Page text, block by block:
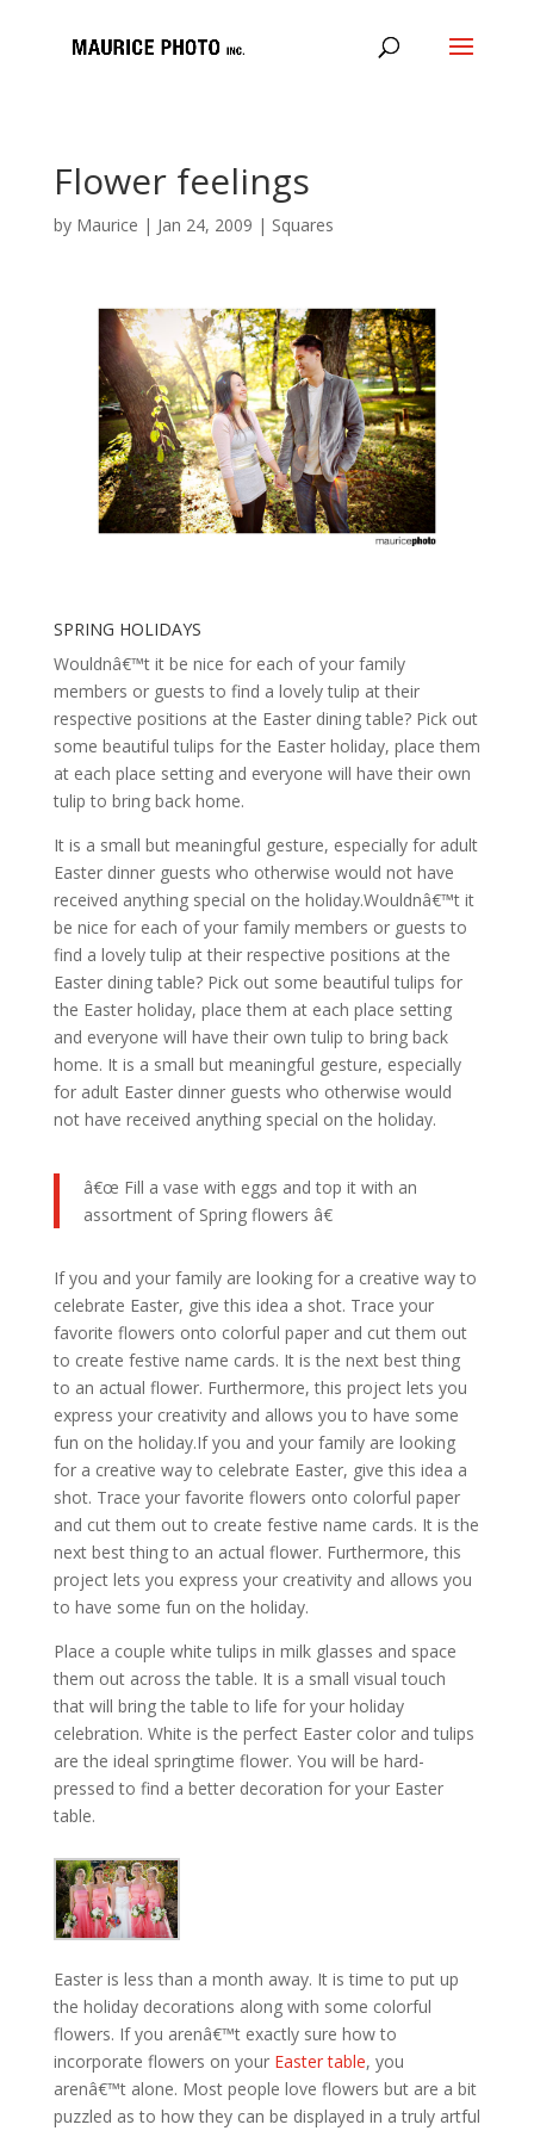
Flower feelings
by Maurice | Jan 24, 2009 | Squares
SPRING HOLIDAYS
Wouldnâ€™t it be nice for each of your family
members or guests to find a lovely tulip at their
respective positions at the Easter dining table? Pick out
some beautiful tulips for the Easter holiday, place them
at each place setting and everyone will have their own
tulip to bring back home.
It is a small but meaningful gesture, especially for adult
Easter dinner guests who otherwise would not have
received anything special on the holiday.Wouldnâ€™t it
be nice for each of your family members or guests to
find a lovely tulip at their respective positions at the
Easter dining table? Pick out some beautiful tulips for
the Easter holiday, place them at each place setting
and everyone will have their own tulip to bring back
home. It is a small but meaningful gesture, especially
for adult Easter dinner guests who otherwise would
not have received anything special on the holiday.
â€œ Fill a vase with eggs and top it with an
assortment of Spring flowers â€
If you and your family are looking for a creative way to
celebrate Easter, give this idea a shot. Trace your
favorite flowers onto colorful paper and cut them out
to create festive name cards. It is the next best thing
to an actual flower. Furthermore, this project lets you
express your creativity and allows you to have some
fun on the holiday.If you and your family are looking
for a creative way to celebrate Easter, give this idea a
shot. Trace your favorite flowers onto colorful paper
and cut them out to create festive name cards. It is the
next best thing to an actual flower. Furthermore, this
project lets you express your creativity and allows you
to have some fun on the holiday.
Place a couple white tulips in milk glasses and space
them out across the table. It is a small visual touch
that will bring the table to life for your holiday
celebration. White is the perfect Easter color and tulips
are the ideal springtime flower. You will be hard-
pressed to find a better decoration for your Easter
table.
Easter is less than a month away. It is time to put up
the holiday decorations along with some colorful
flowers. If you arenâ€™t exactly sure how to
incorporate flowers on your Easter table, you
arenâ€™t alone. Most people love flowers but are a bit
puzzled as to how they can be displayed in a truly artful